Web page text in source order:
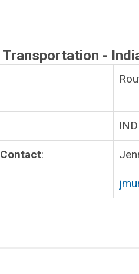
-
: